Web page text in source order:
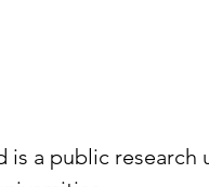
a public research